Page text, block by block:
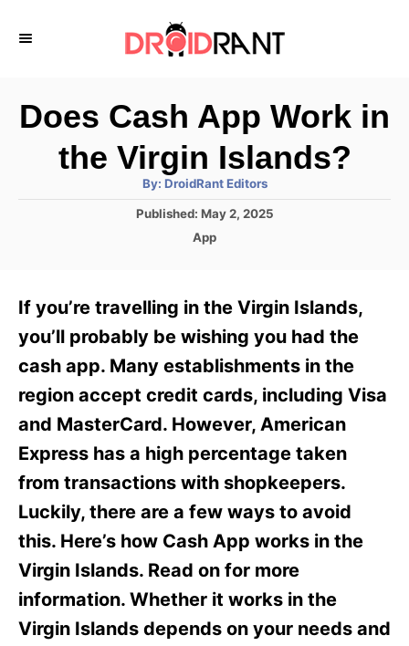
Does Cash App Work in
the Virgin Islands?
By: A
t
h
DroidRant Editors
P
d
o
n
Published: May 2, 2025
C
g
o
i
e
App
If you’re travelling in the Virgin Islands,
you’ll probably be wishing you had the
cash app. Many establishments in the
region accept credit cards, including Visa
and MasterCard. However, American
Express has a high percentage taken
from transactions with shopkeepers.
Luckily, there are a few ways to avoid
this. Here’s how Cash App works in the
Virgin Islands. Read on for more
information. Whether it works in the
Virgin Islands depends on your needs and